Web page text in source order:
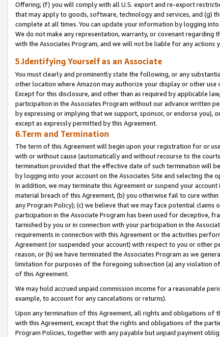
Offering; (f) you will comply with all U.S. export and re-export
that may apply to goods, software, technology and services, and (g)
complete at all times. You can update your information by logging
We do not make any representation, warranty, or covenant regarding
with the Associates Program, and we will not be liable for any actions
5.Identifying Yourself as an Associate
You must clearly and prominently state the following, or any
other location where Amazon may authorize your display or other
Except for this disclosure, and other than as required by applicable
participation in the Associates Program without our advance written
by expressing or implying that we support, sponsor, or endorse you),
except as expressly permitted by this Agreement.
6.Term and Termination
The term of this Agreement will begin upon your registration for or
with or without cause (automatically and without recourse to the
termination provided that the effective date of such termination will
by logging into your account on the Associates Site and selecting the
In addition, we may terminate this Agreement or suspend your
material breach of this Agreement, (b) you otherwise fail to cure
any Program Policy); (c) we believe that we may face potential
participation in the Associate Program has been used for deceptive,
tarnished by you or in connection with your participation in the
requirements in connection with this Agreement or the activities
Agreement (or suspended your account) with respect to you or other
reason, or (h) we have terminated the Associates Program as we
limitation for purposes of the foregoing subsection (a) any violation
of this Agreement.
We may hold accrued unpaid commission income for a reasonable
example, to account for any cancelations or returns).
Upon any termination of this Agreement, all rights and obligations of
with this Agreement, except that the rights and obligations of the
Program Policies, together with any payable but unpaid payment